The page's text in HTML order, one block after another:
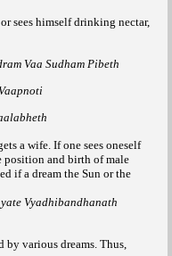
sees himself drinking nectar,
Vaa Sudham Pibeth
a wife. If one sees oneself
position and birth of male
if a dream the Sun or the
Vyadhibandhanath
by various dreams. Thus,